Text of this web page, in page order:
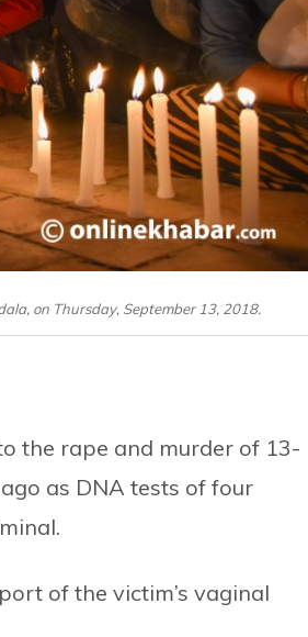
on Thursday, September 13, 2018.
the rape and murder of 13-
as DNA tests of four
of the victim’s vaginal